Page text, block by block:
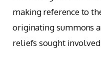
making reference to
originating summons
reliefs sought